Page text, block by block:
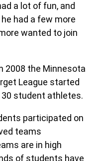
a lot of fun, and
had a few more
wanted to join
2008 the Minnesota
League started
student athletes.
participated on
teams
are in high
of students have